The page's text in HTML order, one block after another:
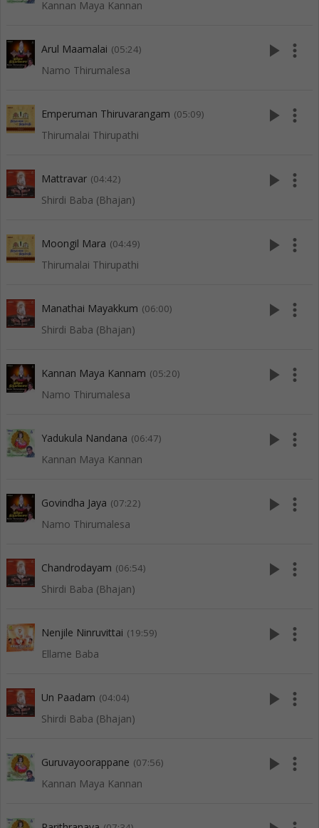
Kannan Maya Kannan
Arul Maamalai (05:24)
Namo Thirumalesa
play_arrow more_vert
Emperuman Thiruvarangam (05:09)
Thirumalai Thirupathi
play_arrow more_vert
Mattravar (04:42)
Shirdi Baba (Bhajan)
play_arrow more_vert
Moongil Mara (04:49)
Thirumalai Thirupathi
play_arrow more_vert
Manathai Mayakkum (06:00)
Shirdi Baba (Bhajan)
play_arrow more_vert
Kannan Maya Kannam (05:20)
Namo Thirumalesa
play_arrow more_vert
Yadukula Nandana (06:47)
Kannan Maya Kannan
play_arrow more_vert
Govindha Jaya (07:22)
Namo Thirumalesa
play_arrow more_vert
Chandrodayam (06:54)
Shirdi Baba (Bhajan)
play_arrow more_vert
Nenjile Ninruvittai (19:59)
Ellame Baba
play_arrow more_vert
Un Paadam (04:04)
Shirdi Baba (Bhajan)
play_arrow more_vert
Guruvayoorappane (07:56)
Kannan Maya Kannan
play_arrow more_vert